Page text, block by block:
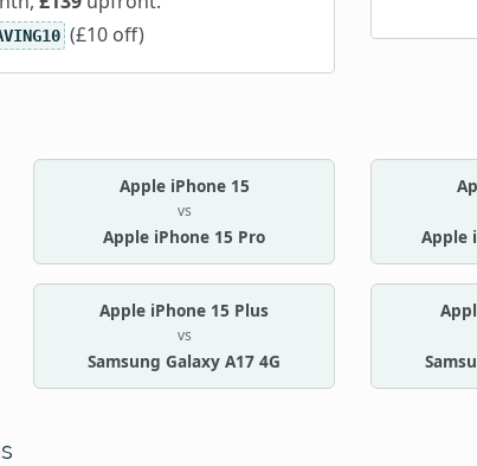
(£10 off)
Apple iPhone 15
vs
Apple iPhone 15 Pro Apple
Apple iPhone 15 Plus
vs
Samsung Galaxy A17 4G